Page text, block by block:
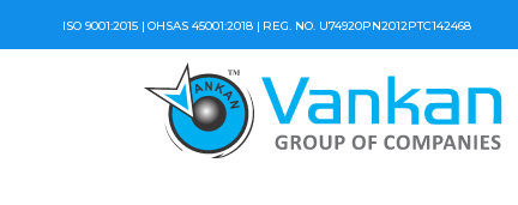
ISO 9001:2015 | OHSAS 45001:2018 | REG. NO. U74920PN2012PTC142468